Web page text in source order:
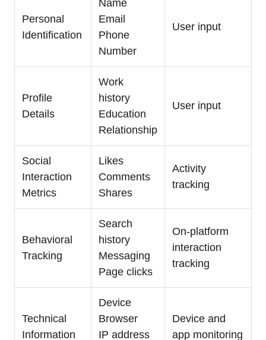
Personal
Identification
Name
Email
Phone
Number
User input
Profile
Details
Work
history
Education
Relationship
User input
Social
Interaction
Metrics
Likes
Comments
Shares
Activity
tracking
Behavioral
Tracking
Search
history
Messaging
Page clicks
On-platform
interaction
tracking
Technical
Information
Device
Browser
IP address
Device and
app monitoring